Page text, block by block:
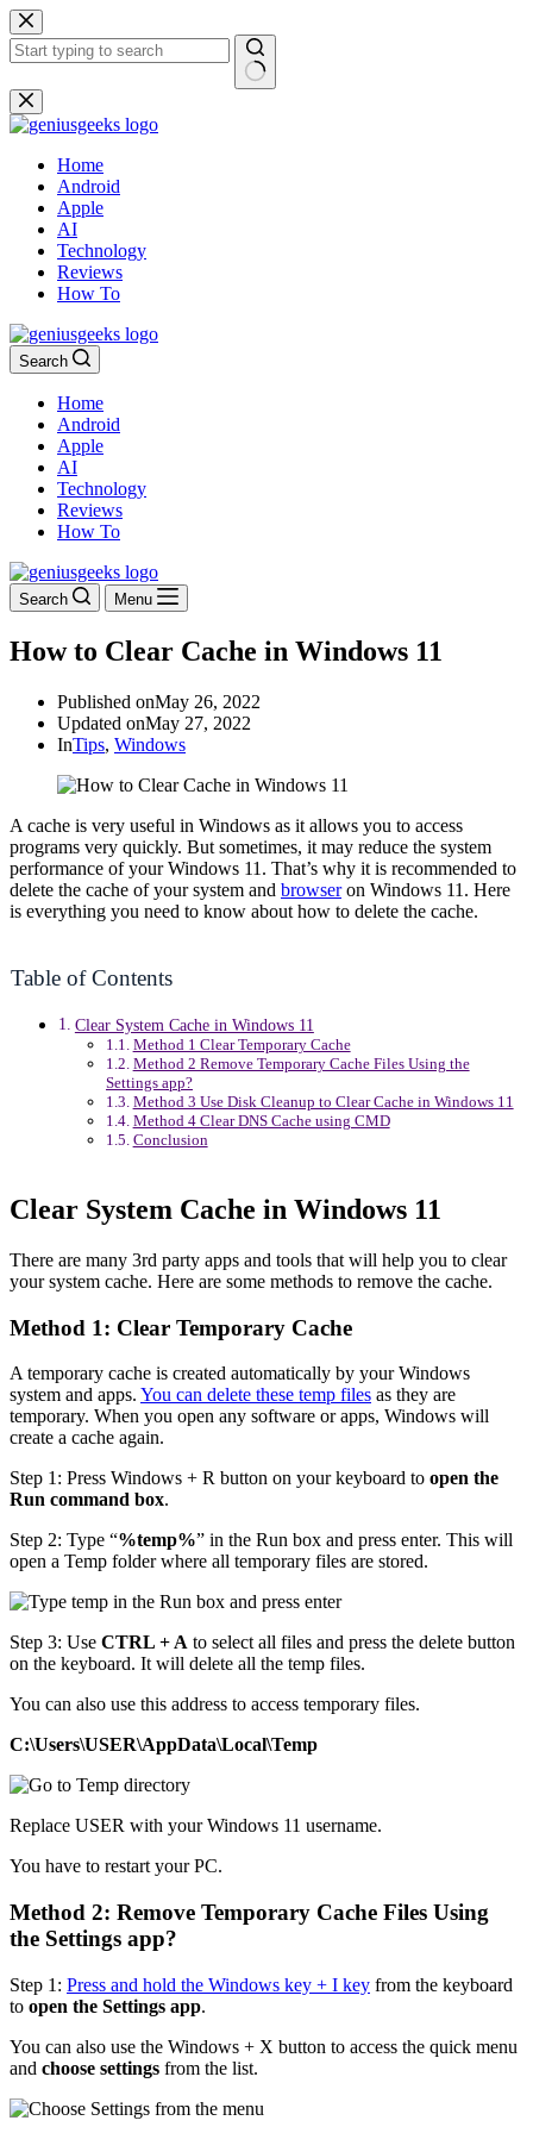
Skip
to
content
No
results
Home
Android
Apple
AI
Technology
Reviews
How To
Search
Home
Android
Apple
AI
Technology
Reviews
How To
Search Menu
How to Clear Cache in Windows 11
Published onMay 26, 2022
Updated onMay 27, 2022
InTips, Windows
A cache is very useful in Windows as it allows you to access
programs very quickly. But sometimes, it may reduce the system
performance of your Windows 11. That’s why it is recommended to
delete the cache of your system and browseron Windows 11. Here
is everything you need to know about how to delete the cache.
Table of Contents
Clear System Cache in Windows 11
Method 1 Clear Temporary Cache
Method 2 Remove Temporary Cache Files Using the
Settings app?
Method 3 Use Disk Cleanup to Clear Cache in Windows 11
Method 4 Clear DNS Cache using CMD
Conclusion
Clear System Cache in Windows 11
There are many 3rd party apps and tools that will help you to clear
your system cache. Here are some methods to remove the cache.
Method 1: Clear Temporary Cache
A temporary cache is created automatically by your Windows
system and apps. You can delete these temp files as they are
temporary. When you open any software or apps, Windows will
create a cache again.
Step 1: Press Windows + R button on your keyboard to open the
Run command box.
Step 2: Type “%temp%” in the Run box and press enter. This will
open a Temp folder where all temporary files are stored.
Step 3: Use CTRL + A to select all files and press the delete button
on the keyboard. It will delete all the temp files.
You can also use this address to access temporary files.
C:\Users\USER\AppData\Local\Temp
Replace USER with your Windows 11 username.
You have to restart your PC.
Method 2: Remove Temporary Cache Files Using
the Settings app?
Step 1: Press and hold the Windows key + I key from the keyboard
to open the Settings app.
You can also use the Windows + X button to access the quick menu
and choose settings from the list.